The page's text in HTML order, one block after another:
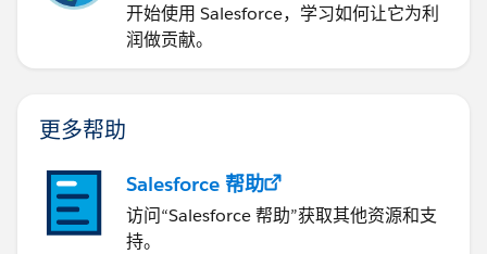
开始使用 Salesforce，学习如何让它为利
润做贡献。
更多帮助
Salesforce 帮助
访问“Salesforce 帮助”获取其他资源和支
持。